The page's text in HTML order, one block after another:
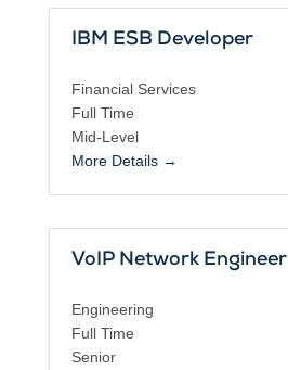
IBM ESB Developer
Financial Services
Full Time
Mid-Level
More Details
VoIP Network Engineer
Engineering
Full Time
Senior